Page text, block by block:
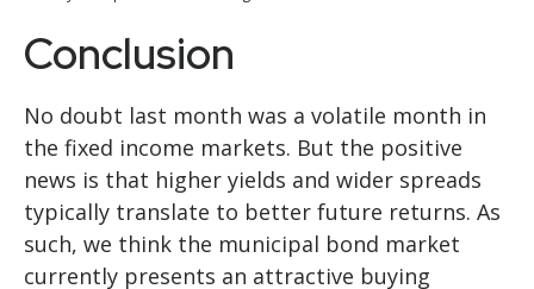
Conclusion
No doubt last month was a volatile month in
the fixed income markets. But the positive
news is that higher yields and wider spreads
typically translate to better future returns. As
such, we think the municipal bond market
currently presents an attractive buying